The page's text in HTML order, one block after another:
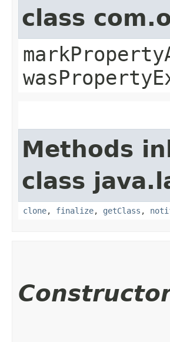
class
Methods
class
clone, finalize, getClass ,